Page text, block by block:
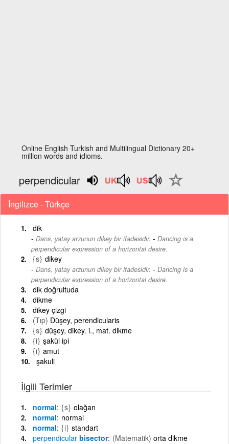
Online English Turkish and Multilingual Dictionary 20+
million words and idioms.
perpendicular
İngilizce - Türkçe
dik
Dans, yatay arzunun dikey bir ifadesidir. - Dancing is a
perpendicular expression of a horizontal desire.
{s} dikey
Dans, yatay arzunun dikey bir ifadesidir. - Dancing is a
perpendicular expression of a horizontal desire.
dik doğrultuda
dikme
dikey çizgi
(Tıp) Düşey, perendicularis
{s} düşey, dikey. i., mat. dikme
{i} şakül ipi
{i} amut
şakuli
İlgili Terimler
normal {s} olağan
normal normal
normal {i} standart
perpendicular bisector (Matematik) orta dikme